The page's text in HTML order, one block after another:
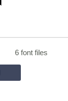
6 font files